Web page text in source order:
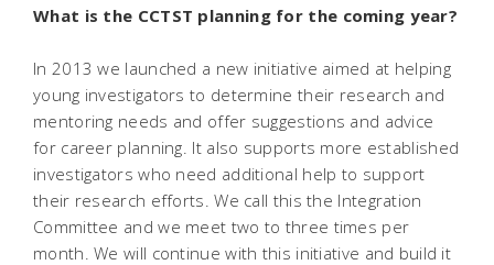
What is the CCTST planning for the coming year?
In 2013 we launched a new initiative aimed at helping
young investigators to determine their research and
mentoring needs and offer suggestions and advice
for career planning. It also supports more established
investigators who need additional help to support
their research efforts. We call this the Integration
Committee and we meet two to three times per
month. We will continue with this initiative and build it